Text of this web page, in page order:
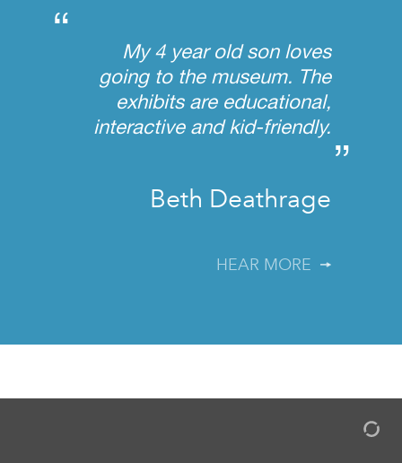
“
My 4 year old son loves
going to the museum. The
exhibits are educational,
interactive and kid-friendly.
”
Beth Deathrage
HEAR MORE